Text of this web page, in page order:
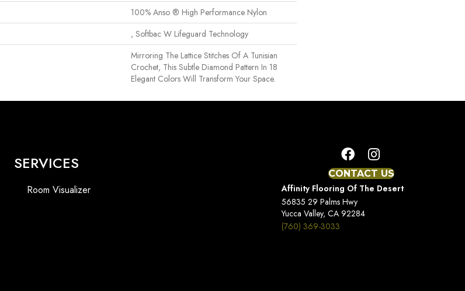
100% Anso ® High Performance Nylon
, Softbac W Lifeguard Technology
Mirroring The Lattice Stitches Of A Tunisian
Crochet, This Subtle Diamond Pattern In 18
Elegant Colors Will Transform Your Space.
SERVICES
Room Visualizer
CONTACT US
Affinity Flooring Of The Desert
56835 29 Palms Hwy
Yucca Valley, CA 92284
(760) 369-3033